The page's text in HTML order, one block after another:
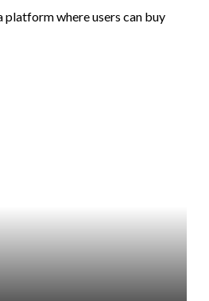
where users can buy